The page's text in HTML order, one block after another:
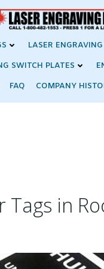
LASER
SWITCH PLATES
FAQ COMPANY
Tags in